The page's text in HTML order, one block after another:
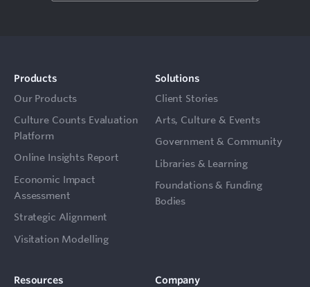
Products
Our Products
Culture Counts Evaluation
Platform
Online Insights Report
Economic Impact
Assessment
Strategic Alignment
Visitation Modelling
Solutions
Client Stories
Arts, Culture & Events
Government & Community
Libraries & Learning
Foundations & Funding
Bodies
Resources
Company